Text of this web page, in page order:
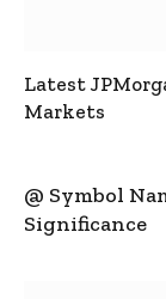
Latest
Markets
@ Symbol
Significance